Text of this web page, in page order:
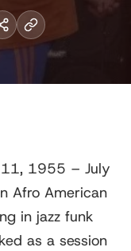
1955 – July
Afro American
in jazz funk
as a session